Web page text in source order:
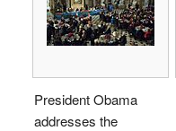
President Obama
addresses the